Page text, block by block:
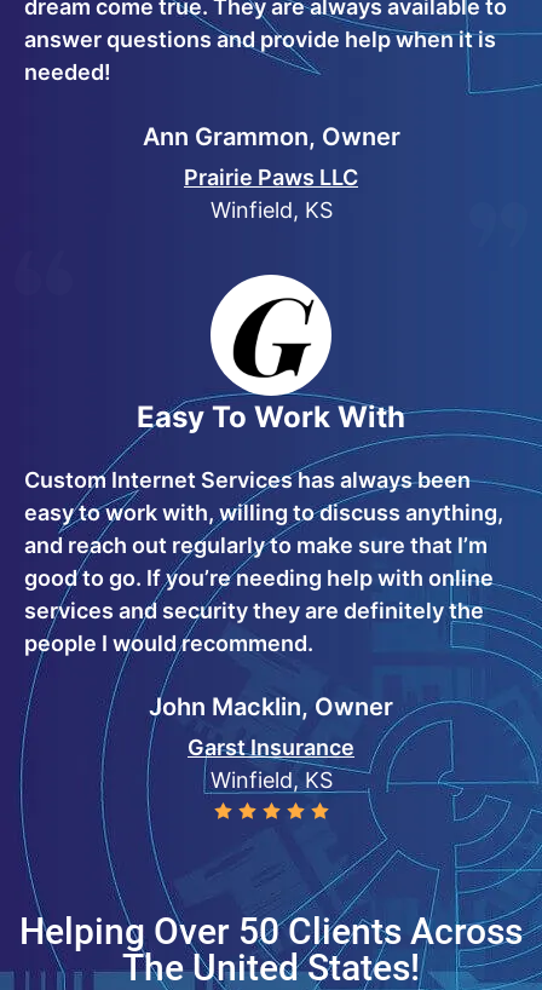
dream come true. They are always available to
answer questions and provide help when it is
needed!
Ann Grammon, Owner
Prairie Paws LLC
Winfield, KS
Easy To Work With
Custom Internet Services has always been
easy to work with, willing to discuss anything,
and reach out regularly to make sure that I’m
good to go. If you’re needing help with online
services and security they are definitely the
people I would recommend.
John Macklin, Owner
Garst Insurance
Winfield, KS
Helping Over 50 Clients Across
The United States!